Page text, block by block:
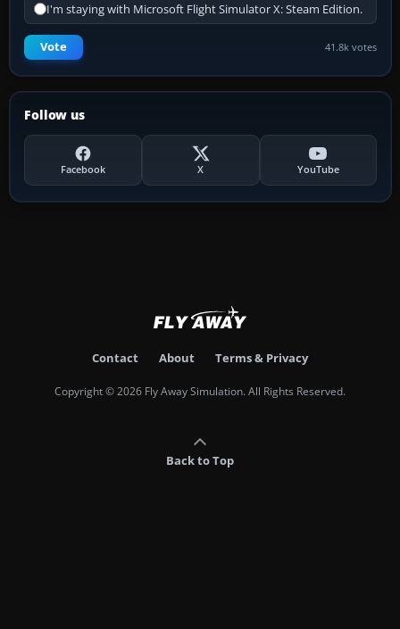
I'm staying with Microsoft Flight Simulator X: Steam Edition.
Vote 41.8k votes
Follow us
Facebook X YouTube
Contact About Terms & Privacy
Copyright © 2026 Fly Away Simulation. All Rights Reserved.
Back to Top